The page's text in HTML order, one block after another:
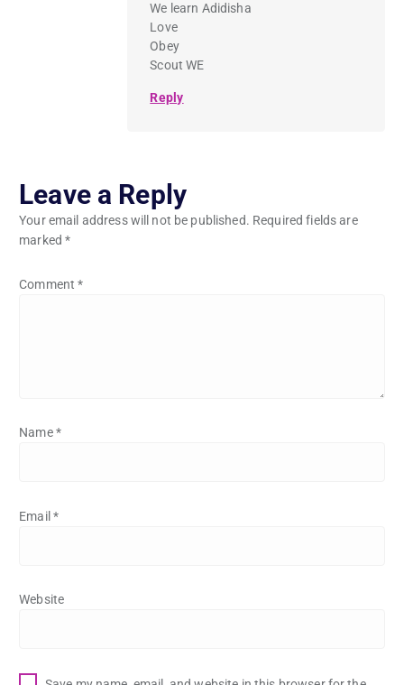
We learn Adidisha
Love
Obey
Scout WE
Reply
Leave a Reply
Your email address will not be published. Required fields are
marked*
Comment*
Name*
Email *
Website